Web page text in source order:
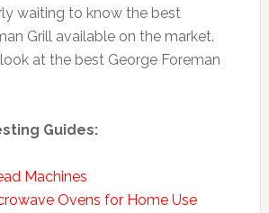
waiting to know the best
Grill available on the market.
at the best George Foreman
Guides:
Machines
Ovens for Home Use